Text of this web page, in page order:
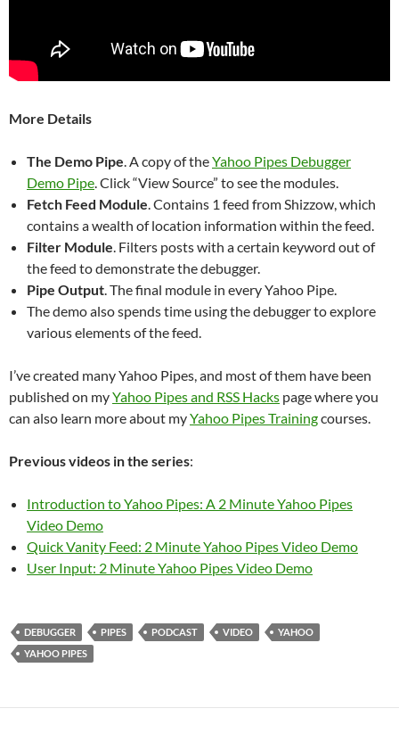
More Details
The Demo Pipe. A copy of theYahoo Pipes Debugger
Demo Pipe. Click “View Source” to see the modules.
Fetch Feed Module. Contains 1 feed from Shizzow, which
contains a wealth of location information within the feed.
Filter Module. Filters posts with a certain keyword out of
the feed to demonstrate the debugger.
Pipe Output. The final module in every Yahoo Pipe.
The demo also spends time using the debugger to explore
various elements of the feed.
I’ve created many Yahoo Pipes, and most of them have been
published on myYahoo Pipes and RSS Hacks page where you
can also learn more about myYahoo Pipes Trainingcourses.
Previous videos in the series:
Introduction to Yahoo Pipes: A 2 Minute Yahoo Pipes
Video Demo
Quick Vanity Feed: 2 Minute Yahoo Pipes Video Demo
User Input: 2 Minute Yahoo Pipes Video Demo
DEBUGGER PIPES PODCAST VIDEO
YAHOO
YAHOO PIPES